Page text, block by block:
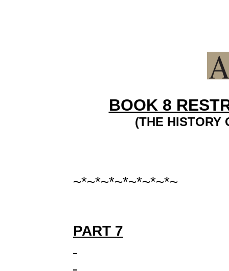
BOOK 8
(THE HISTORY
~*~*~*~*~*~*~*~
PART 7